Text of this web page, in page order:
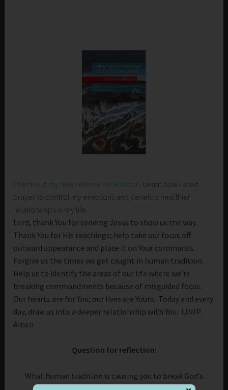
.
Check out my new release on Amazon . Learn how I used
prayer to control my emotions and develop healthier
relationships in my life.
Lord, thank You for sending Jesus to show us the way.
Thank You for His teachings; help take our focus off
outward appearance and place it on Your commands.
Forgive us the times we get caught in human tradition.
Help us to identify the areas of our life where we’re
breaking commandments because of misguided focus.
Our hearts are for You; our lives are Yours. Today and every
day, draw us into a deeper relationship with You. IJNIP.
Amen
Question for reflection:
What human tradition is causing you to break God’s